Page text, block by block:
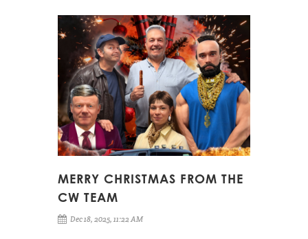
MERRY CHRISTMAS FROM THE
CW TEAM
Dec 18, 2025, 11:22 AM